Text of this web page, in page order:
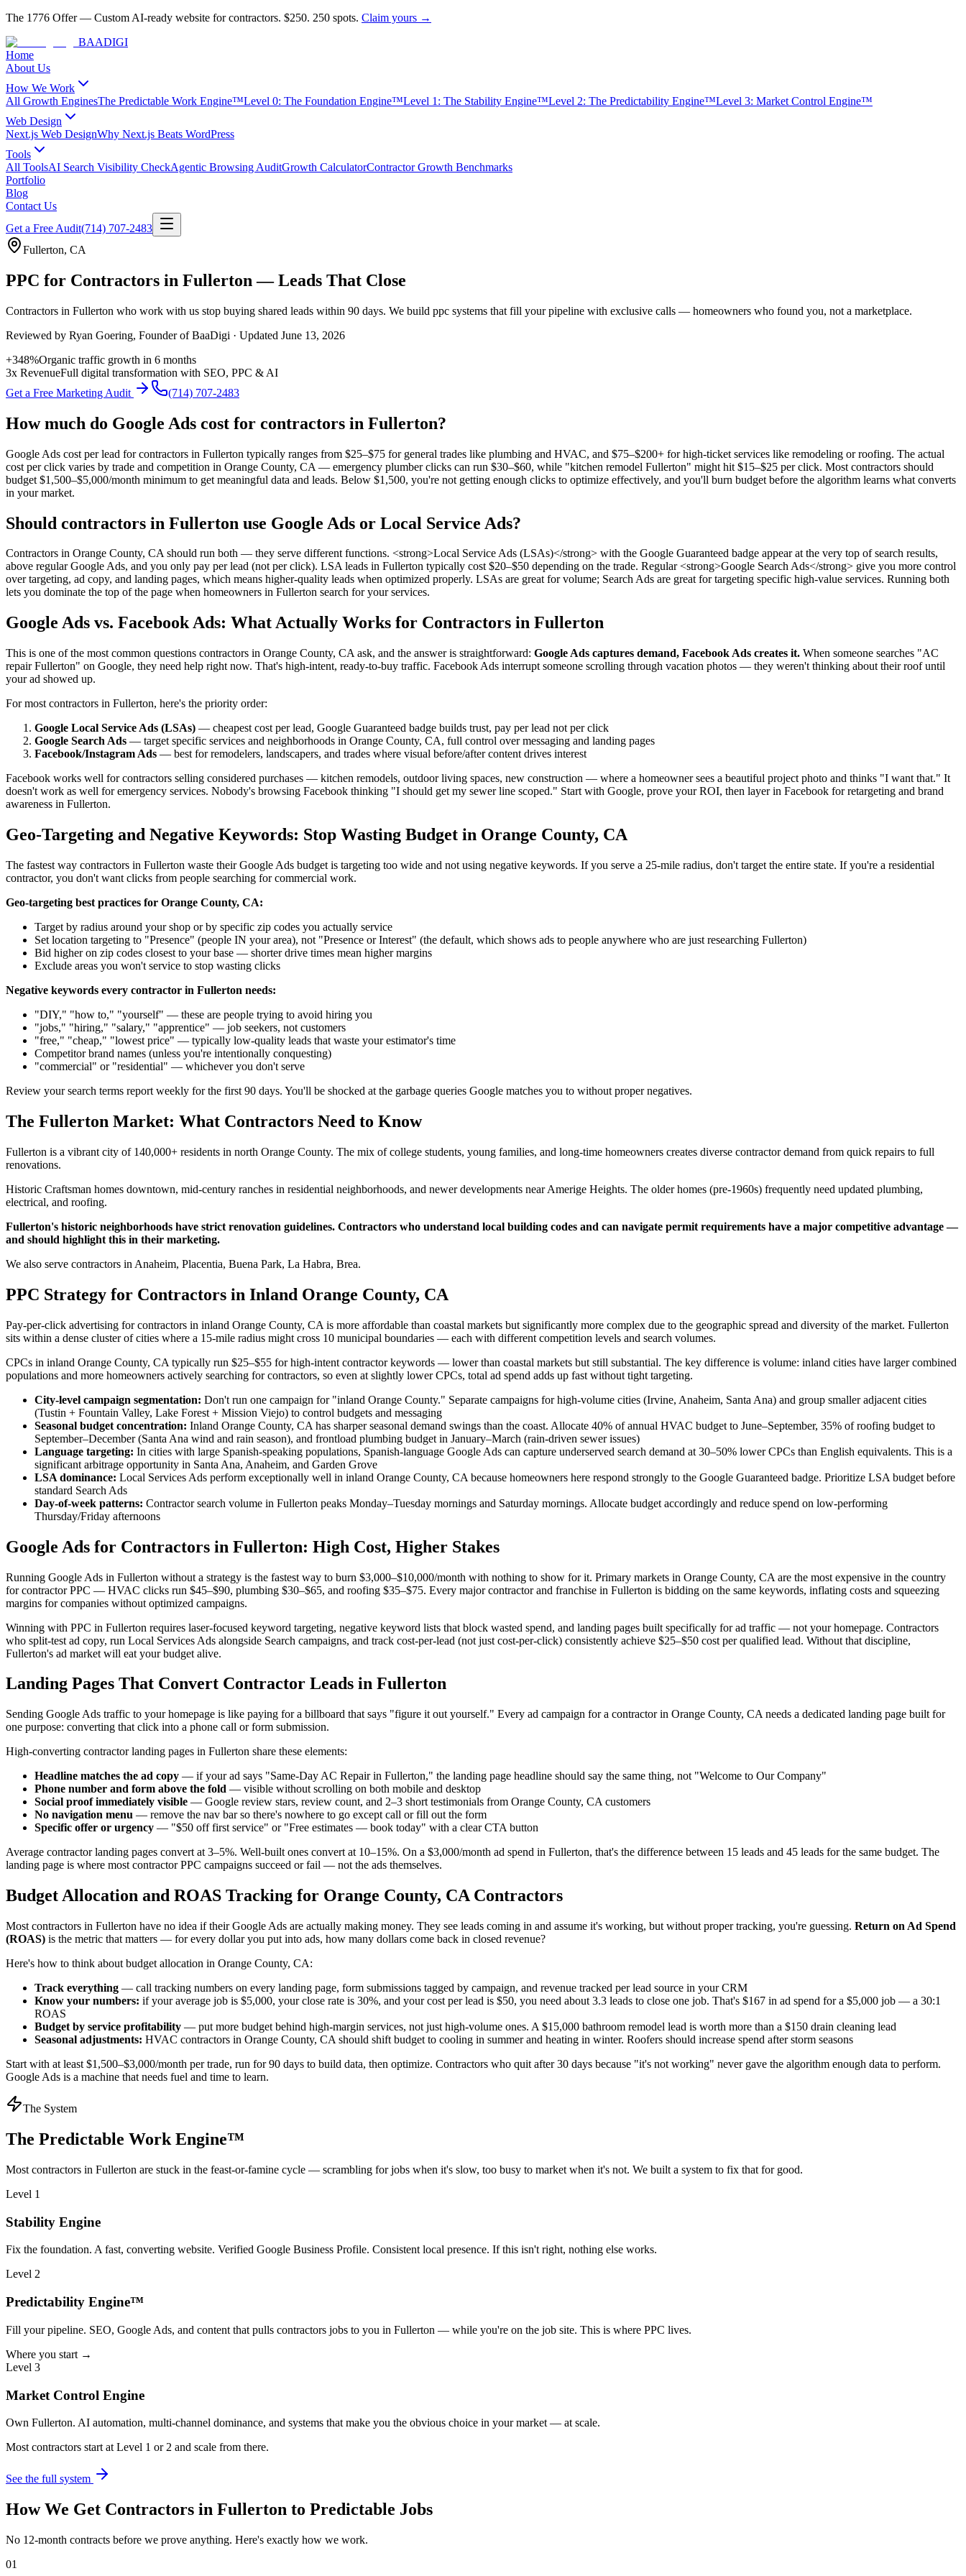
The 1776 Offer— Custom AI-ready website for contractors. $250. 250 spots. Claim yours →
BAADIGI
Home
About Us
How We Work
All Growth EnginesThe Predictable Work Engine™Level 0: The Foundation Engine™Level 1: The Stability Engine™Level 2: The Predictability Engine™Level 3: Market Control Engine™
Web Design
Next.js Web DesignWhy Next.js Beats WordPress
Tools
All ToolsAI Search Visibility CheckAgentic Browsing AuditGrowth CalculatorContractor Growth Benchmarks
Portfolio
Blog
Contact Us
Get a Free Audit(714) 707-2483
Fullerton, CA
PPC for Contractors in Fullerton — Leads That Close
Contractors in Fullerton who work with us stop buying shared leads within 90 days. We build ppc systems that fill your pipeline with exclusive calls — homeowners who found you, not a marketplace.
Reviewed by Ryan Goering, Founder of BaaDigi · Updated June 13, 2026
+348%Organic traffic growth in 6 months
3x RevenueFull digital transformation with SEO, PPC & AI
Get a Free Marketing Audit
(714) 707-2483
How much do Google Ads cost for contractors in Fullerton?
Google Ads cost per lead for contractors in Fullerton typically ranges from $25–$75 for general trades like plumbing and HVAC, and $75–$200+ for high-ticket services like remodeling or roofing. The actual
cost per click varies by trade and competition in Orange County, CA — emergency plumber clicks can run $30–$60, while "kitchen remodel Fullerton" might hit $15–$25 per click. Most contractors should
budget $1,500–$5,000/month minimum to get meaningful data and leads. Below $1,500, you're not getting enough clicks to optimize effectively, and you'll burn budget before the algorithm learns what converts
in your market.
Should contractors in Fullerton use Google Ads or Local Service Ads?
Contractors in Orange County, CA should run both — they serve different functions. <strong>Local Service Ads (LSAs)</strong> with the Google Guaranteed badge appear at the very top of search results,
above regular Google Ads, and you only pay per lead (not per click). LSA leads in Fullerton typically cost $20–$50 depending on the trade. Regular <strong>Google Search Ads</strong> give you more control
over targeting, ad copy, and landing pages, which means higher-quality leads when optimized properly. LSAs are great for volume; Search Ads are great for targeting specific high-value services. Running both
lets you dominate the top of the page when homeowners in Fullerton search for your services.
Google Ads vs. Facebook Ads: What Actually Works for Contractors in Fullerton
This is one of the most common questions contractors in Orange County, CA ask, and the answer is straightforward: Google Ads captures demand, Facebook Ads creates it. When someone searches "AC
repair Fullerton" on Google, they need help right now. That's high-intent, ready-to-buy traffic. Facebook Ads interrupt someone scrolling through vacation photos — they weren't thinking about their roof until
your ad showed up.
For most contractors in Fullerton, here's the priority order:
Google Local Service Ads (LSAs) — cheapest cost per lead, Google Guaranteed badge builds trust, pay per lead not per click
Google Search Ads — target specific services and neighborhoods in Orange County, CA, full control over messaging and landing pages
Facebook/Instagram Ads — best for remodelers, landscapers, and trades where visual before/after content drives interest
Facebook works well for contractors selling considered purchases — kitchen remodels, outdoor living spaces, new construction — where a homeowner sees a beautiful project photo and thinks "I want that." It
doesn't work as well for emergency services. Nobody's browsing Facebook thinking "I should get my sewer line scoped." Start with Google, prove your ROI, then layer in Facebook for retargeting and brand
awareness in Fullerton.
Geo-Targeting and Negative Keywords: Stop Wasting Budget in Orange County, CA
The fastest way contractors in Fullerton waste their Google Ads budget is targeting too wide and not using negative keywords. If you serve a 25-mile radius, don't target the entire state. If you're a residential
contractor, you don't want clicks from people searching for commercial work.
Geo-targeting best practices for Orange County, CA:
Target by radius around your shop or by specific zip codes you actually service
Set location targeting to "Presence" (people IN your area), not "Presence or Interest" (the default, which shows ads to people anywhere who are just researching Fullerton)
Bid higher on zip codes closest to your base — shorter drive times mean higher margins
Exclude areas you won't service to stop wasting clicks
Negative keywords every contractor in Fullerton needs:
"DIY," "how to," "yourself" — these are people trying to avoid hiring you
"jobs," "hiring," "salary," "apprentice" — job seekers, not customers
"free," "cheap," "lowest price" — typically low-quality leads that waste your estimator's time
Competitor brand names (unless you're intentionally conquesting)
"commercial" or "residential" — whichever you don't serve
Review your search terms report weekly for the first 90 days. You'll be shocked at the garbage queries Google matches you to without proper negatives.
The Fullerton Market: What Contractors Need to Know
Fullerton is a vibrant city of 140,000+ residents in north Orange County. The mix of college students, young families, and long-time homeowners creates diverse contractor demand from quick repairs to full
renovations.
Historic Craftsman homes downtown, mid-century ranches in residential neighborhoods, and newer developments near Amerige Heights. The older homes (pre-1960s) frequently need updated plumbing,
electrical, and roofing.
Fullerton's historic neighborhoods have strict renovation guidelines. Contractors who understand local building codes and can navigate permit requirements have a major competitive advantage —
and should highlight this in their marketing.
We also serve contractors in Anaheim, Placentia, Buena Park, La Habra, Brea.
PPC Strategy for Contractors in Inland Orange County, CA
Pay-per-click advertising for contractors in inland Orange County, CA is more affordable than coastal markets but significantly more complex due to the geographic spread and diversity of the market. Fullerton
sits within a dense cluster of cities where a 15-mile radius might cross 10 municipal boundaries — each with different competition levels and search volumes.
CPCs in inland Orange County, CA typically run $25–$55 for high-intent contractor keywords — lower than coastal markets but still substantial. The key difference is volume: inland cities have larger combined
populations and more homeowners actively searching for contractors, so even at slightly lower CPCs, total ad spend adds up fast without tight targeting.
City-level campaign segmentation: Don't run one campaign for "inland Orange County." Separate campaigns for high-volume cities (Irvine, Anaheim, Santa Ana) and group smaller adjacent cities
(Tustin + Fountain Valley, Lake Forest + Mission Viejo) to control budgets and messaging
Seasonal budget concentration: Inland Orange County, CA has sharper seasonal demand swings than the coast. Allocate 40% of annual HVAC budget to June–September, 35% of roofing budget to
September–December (Santa Ana wind and rain season), and frontload plumbing budget in January–March (rain-driven sewer issues)
Language targeting: In cities with large Spanish-speaking populations, Spanish-language Google Ads can capture underserved search demand at 30–50% lower CPCs than English equivalents. This is a
significant arbitrage opportunity in Santa Ana, Anaheim, and Garden Grove
LSA dominance: Local Services Ads perform exceptionally well in inland Orange County, CA because homeowners here respond strongly to the Google Guaranteed badge. Prioritize LSA budget before
standard Search Ads
Day-of-week patterns: Contractor search volume in Fullerton peaks Monday–Tuesday mornings and Saturday mornings. Allocate budget accordingly and reduce spend on low-performing
Thursday/Friday afternoons
Google Ads for Contractors in Fullerton: High Cost, Higher Stakes
Running Google Ads in Fullerton without a strategy is the fastest way to burn $3,000–$10,000/month with nothing to show for it. Primary markets in Orange County, CA are the most expensive in the country
for contractor PPC — HVAC clicks run $45–$90, plumbing $30–$65, and roofing $35–$75. Every major contractor and franchise in Fullerton is bidding on the same keywords, inflating costs and squeezing
margins for companies without optimized campaigns.
Winning with PPC in Fullerton requires laser-focused keyword targeting, negative keyword lists that block wasted spend, and landing pages built specifically for ad traffic — not your homepage. Contractors
who split-test ad copy, run Local Services Ads alongside Search campaigns, and track cost-per-lead (not just cost-per-click) consistently achieve $25–$50 cost per qualified lead. Without that discipline,
Fullerton's ad market will eat your budget alive.
Landing Pages That Convert Contractor Leads in Fullerton
Sending Google Ads traffic to your homepage is like paying for a billboard that says "figure it out yourself." Every ad campaign for a contractor in Orange County, CA needs a dedicated landing page built for
one purpose: converting that click into a phone call or form submission.
High-converting contractor landing pages in Fullerton share these elements:
Headline matches the ad copy — if your ad says "Same-Day AC Repair in Fullerton," the landing page headline should say the same thing, not "Welcome to Our Company"
Phone number and form above the fold — visible without scrolling on both mobile and desktop
Social proof immediately visible — Google review stars, review count, and 2–3 short testimonials from Orange County, CA customers
No navigation menu — remove the nav bar so there's nowhere to go except call or fill out the form
Specific offer or urgency — "$50 off first service" or "Free estimates — book today" with a clear CTA button
Average contractor landing pages convert at 3–5%. Well-built ones convert at 10–15%. On a $3,000/month ad spend in Fullerton, that's the difference between 15 leads and 45 leads for the same budget. The
landing page is where most contractor PPC campaigns succeed or fail — not the ads themselves.
Budget Allocation and ROAS Tracking for Orange County, CA Contractors
Most contractors in Fullerton have no idea if their Google Ads are actually making money. They see leads coming in and assume it's working, but without proper tracking, you're guessing. Return on Ad Spend
(ROAS) is the metric that matters — for every dollar you put into ads, how many dollars come back in closed revenue?
Here's how to think about budget allocation in Orange County, CA:
Track everything — call tracking numbers on every landing page, form submissions tagged by campaign, and revenue tracked per lead source in your CRM
Know your numbers: if your average job is $5,000, your close rate is 30%, and your cost per lead is $50, you need about 3.3 leads to close one job. That's $167 in ad spend for a $5,000 job — a 30:1
ROAS
Budget by service profitability — put more budget behind high-margin services, not just high-volume ones. A $15,000 bathroom remodel lead is worth more than a $150 drain cleaning lead
Seasonal adjustments: HVAC contractors in Orange County, CA should shift budget to cooling in summer and heating in winter. Roofers should increase spend after storm seasons
Start with at least $1,500–$3,000/month per trade, run for 90 days to build data, then optimize. Contractors who quit after 30 days because "it's not working" never gave the algorithm enough data to perform.
Google Ads is a machine that needs fuel and time to learn.
The System
The Predictable Work Engine™
Most contractors in Fullerton are stuck in the feast-or-famine cycle — scrambling for jobs when it's slow, too busy to market when it's not. We built a system to fix that for good.
Level 1
Stability Engine
Fix the foundation. A fast, converting website. Verified Google Business Profile. Consistent local presence. If this isn't right, nothing else works.
Level 2
Predictability Engine™
Fill your pipeline. SEO, Google Ads, and content that pulls contractors jobs to you in Fullerton — while you're on the job site. This is where PPC lives.
Where you start →
Level 3
Market Control Engine
Own Fullerton. AI automation, multi-channel dominance, and systems that make you the obvious choice in your market — at scale.
Most contractors start at Level 1 or 2 and scale from there.
See the full system
How We Get Contractors in Fullerton to Predictable Jobs
No 12-month contracts before we prove anything. Here's exactly how we work.
01